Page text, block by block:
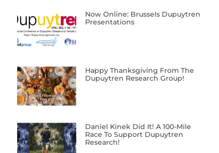
Now Online: Brussels Dupuytren
Presentations
Happy Thanksgiving From The
Dupuytren Research Group!
Daniel Kinek Did It! A 100-Mile
Race To Support Dupuytren
Research!